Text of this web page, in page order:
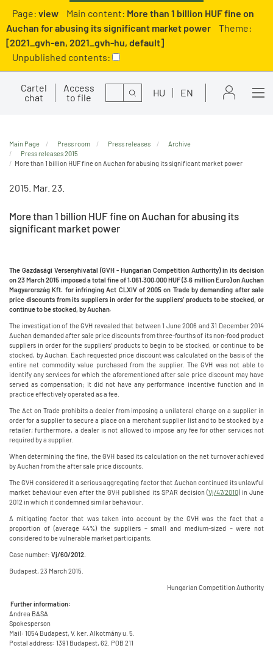
Page: view Main content: More than 1 billion HUF fine on
Auchan for abusing its significant market power
Theme:
[2021_gvh-en, 2021_gvh-hu, default]
Unpublished contents:
Cartel
chat
Access
to file
Search HU EN
Main Page Press room Press releases
Archive
Press releases 2015
More than 1 billion HUF fine on Auchan for abusing its significant market power
2015. Mar. 23.
More than 1 billion HUF fine on Auchan for abusing its
significant market power
The Gazdasági Versenyhivatal (GVH - Hungarian Competition Authority) in its decision
on 23 March 2015 imposed a total fine of 1.061.300.000 HUF (3.6 million Euro) on Auchan
Magyarország Kft. for infringingAct CLXIV of 2005 on Trade by demanding after sale
price discounts from its suppliers in order for the suppliers’ products to be stocked, or
continue to be stocked, by Auchan.
The investigation of the GVH revealed that between 1 June 2006 and 31 December 2014
Auchan demanded after sale price discounts from three-fourths of its non-food product
suppliers in order for the suppliers’ products to begin to be stocked, or continue to be
stocked, by Auchan. Each requested price discount was calculated on the basis of the
entire net commodity value purchased from the supplier. The GVH was not able to
identify any services for which the aforementioned after sale price discount may have
served as compensation; it did not have any performance incentive function and in
practice effectively operated as a fee.
The Act on Trade prohibits a dealer from imposing a unilateral charge on a supplier in
order for a supplier to secure a place on a merchant supplier list and to be stocked by a
retailer; furthermore, a dealer is not allowed to impose any fee for other services not
required by a supplier.
When determining the fine, the GVH based its calculation on the net turnover achieved
by Auchan from the after sale price discounts.
The GVH considered it a serious aggregating factor that Auchan continued its unlawful
market behaviour even after the GVH published its SPAR decision (Vj/47/2010) in June
2012 in which it condemned similar behaviour.
A mitigating factor that was taken into account by the GVH was the fact that a
proportion of (average 44%) the suppliers – small and medium-sized – were not
considered to be vulnerable market participants.
Case number: Vj/60/2012.
Budapest, 23 March 2015.
Hungarian Competition Authority
Further information:
Andrea BASA
Spokesperson
Mail: 1054 Budapest, V. ker. Alkotmány u. 5.
Postal address: 1391 Budapest, 62. POB 211